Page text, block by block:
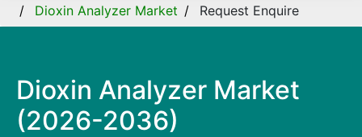
Dioxin Analyzer Market
Request Enquire
Dioxin Analyzer Market
(2026-2036)